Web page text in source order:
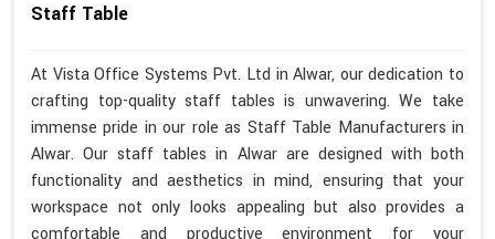
Staff Table
At Vista Office Systems Pvt. Ltd in Alwar, our dedication to
crafting top-quality staff tables is unwavering. We take
immense pride in our role as Staff Table Manufacturers in
Alwar. Our staff tables in Alwar are designed with both
functionality and aesthetics in mind, ensuring that your
workspace not only looks appealing but also provides a